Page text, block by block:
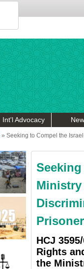
Int'l Advocacy
» Seeking to Compel the
HCJ
Rights
the